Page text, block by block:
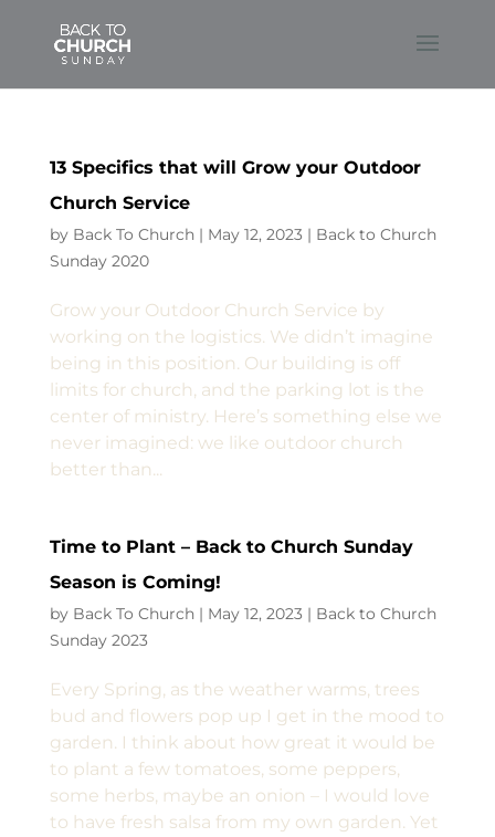
13 Specifics that will Grow your Outdoor
Church Service
by Back To Church| May 12, 2023| Back to Church
Sunday 2020
Grow your Outdoor Church Service by
working on the logistics. We didn’t imagine
being in this position. Our building is off
limits for church, and the parking lot is the
center of ministry. Here’s something else we
never imagined: we like outdoor church
better than...
Time to Plant – Back to Church Sunday
Season is Coming!
by Back To Church| May 12, 2023| Back to Church
Sunday 2023
Every Spring, as the weather warms, trees
bud and flowers pop up I get in the mood to
garden. I think about how great it would be
to plant a few tomatoes, some peppers,
some herbs, maybe an onion – I would love
to have fresh salsa from my own garden. Yet